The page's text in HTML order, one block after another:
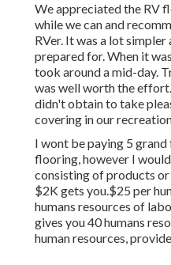
We appreciated the RV
while we can and
RVer. It was a lot
prepared for. When it
took around a mid-day.
was well worth the
didn't obtain to take
covering in our
I wont be paying 5
flooring, however I
consisting of products
$2K gets you.$25 per
humans resources of
gives you 40 humans
human resources,